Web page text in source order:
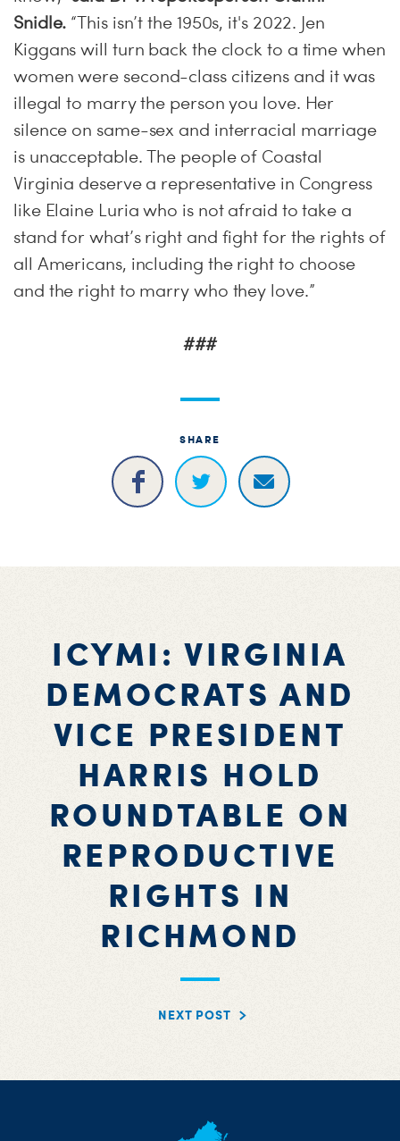
Snidle. “This isn’t the 1950s, it's 2022. Jen
Kiggans will turn back the clock to a time when
women were second-class citizens and it was
illegal to marry the person you love. Her
silence on same-sex and interracial marriage
is unacceptable. The people of Coastal
Virginia deserve a representative in Congress
like Elaine Luria who is not afraid to take a
stand for what’s right and fight for the rights of
all Americans, including the right to choose
and the right to marry who they love.”
###
SHARE
ICYMI: VIRGINIA
DEMOCRATS AND
VICE PRESIDENT
HARRIS HOLD
ROUNDTABLE ON
REPRODUCTIVE
RIGHTS IN
RICHMOND
NEXT POST